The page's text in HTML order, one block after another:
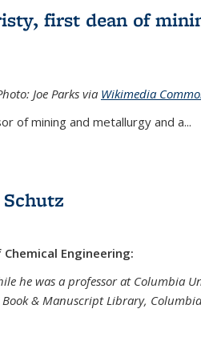
first dean of
Joe Parks via Wikimedia
of mining and metallurgy and a...
Engineering:
he was a professor at Columbia
Book & Manuscript Library,